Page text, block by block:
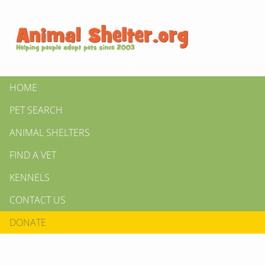
HOME
PET SEARCH
ANIMAL SHELTERS
FIND A VET
KENNELS
CONTACT US
DONATE